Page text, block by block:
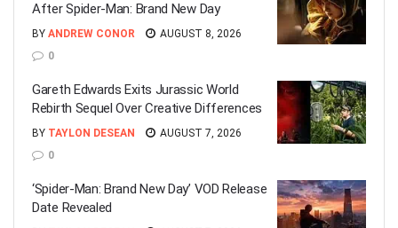
After Spider-Man: Brand New Day
BY ANDREW CONOR
AUGUST 8, 2026
0
Gareth Edwards Exits Jurassic World
Rebirth Sequel Over Creative Differences
BY TAYLON DESEAN
AUGUST 7, 2026
0
‘Spider-Man: Brand New Day’ VOD Release
Date Revealed